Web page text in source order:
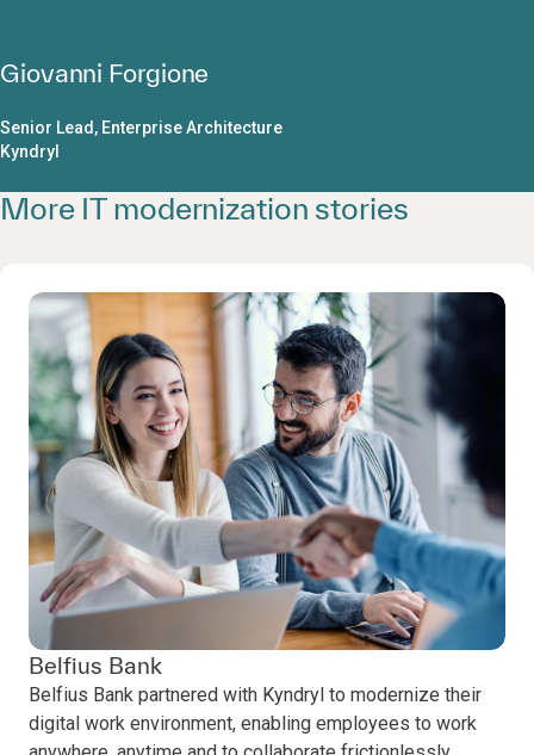
Giovanni Forgione
Senior Lead, Enterprise Architecture
Kyndryl
More IT modernization stories
Belfius Bank
Belfius Bank partnered with Kyndryl to modernize their
digital work environment, enabling employees to work